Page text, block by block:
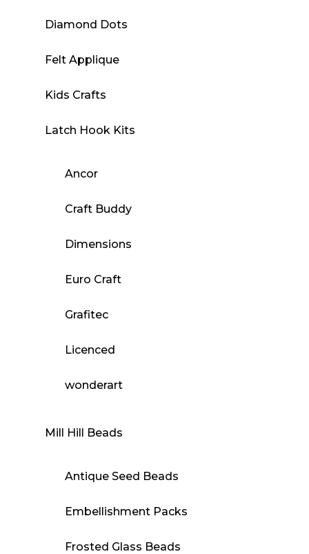
Diamond Dots
Felt Applique
Kids Crafts
Latch Hook Kits
Ancor
Craft Buddy
Dimensions
Euro Craft
Grafitec
Licenced
wonderart
Mill Hill Beads
Antique Seed Beads
Embellishment Packs
Frosted Glass Beads